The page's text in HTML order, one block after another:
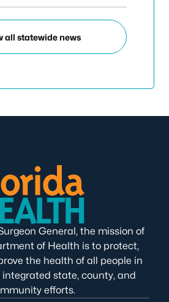
all statewide news
General, the mission of
of Health is to protect,
the health of all people in
state, county, and
efforts.